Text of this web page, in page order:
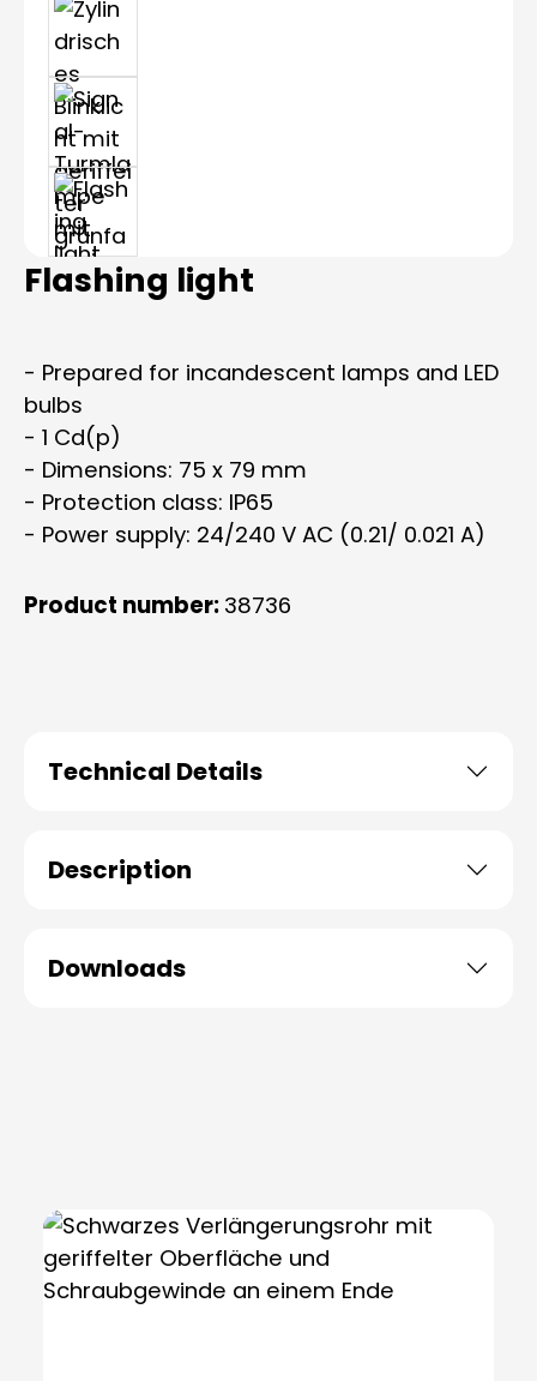
Flashing light
- Prepared for incandescent lamps and LED
bulbs
- 1 Cd(p)
- Dimensions: 75 x 79 mm
- Protection class: IP65
- Power supply: 24/240 V AC (0.21/ 0.021 A)
Product number: 38736
Technical Details
Description
Downloads